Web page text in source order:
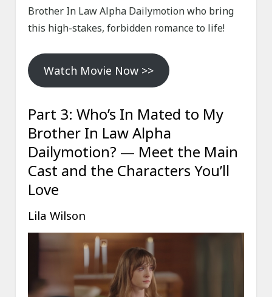
Brother In Law Alpha Dailymotion who bring
this high-stakes, forbidden romance to life!
Watch Movie Now >>
Part 3: Who’s In Mated to My
Brother In Law Alpha
Dailymotion? — Meet the Main
Cast and the Characters You’ll
Love
Lila Wilson